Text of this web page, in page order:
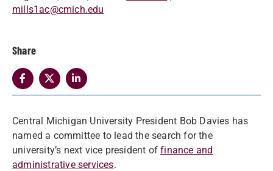
mills1ac@cmich.edu
Share
Central Michigan University President Bob Davies has
named a committee to lead the search for the
university’s next vice president offinance and
administrative services.